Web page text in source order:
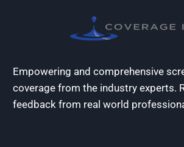
Empowering and comprehensive
coverage from the industry experts.
feedback from real world